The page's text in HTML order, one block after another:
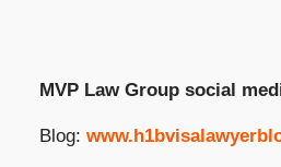
MVP Law Group social
Blog: